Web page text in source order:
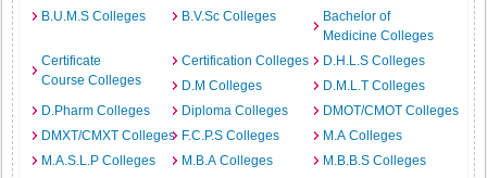
B.U.M.S Colleges
B.V.Sc Colleges
Bachelor of
Medicine Colleges
Certificate
Course Colleges
Certification Colleges
D.H.L.S Colleges
D.M Colleges
D.M.L.T Colleges
D.Pharm Colleges
Diploma Colleges
DMOT/CMOT Colleges
DMXT/CMXT Colleges F.C.P.S Colleges
M.A Colleges
M.A.S.L.P Colleges
M.B.A Colleges M.B.B.S Colleges